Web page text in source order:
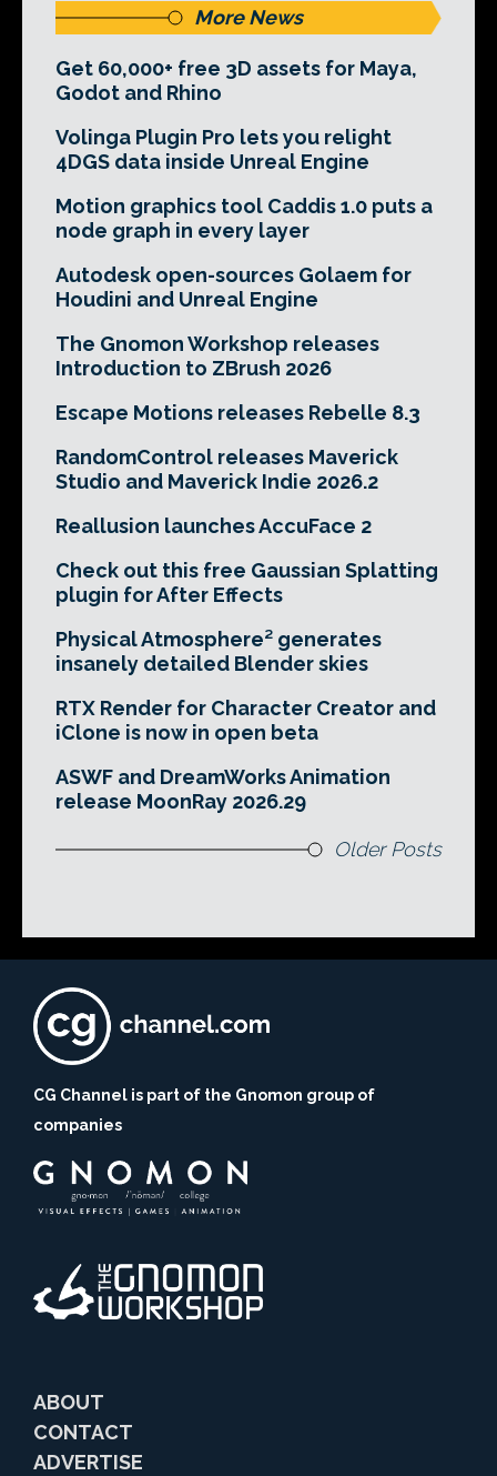
More News
Get 60,000+ free 3D assets for Maya,
Godot and Rhino
Volinga Plugin Pro lets you relight
4DGS data inside Unreal Engine
Motion graphics tool Caddis 1.0 puts a
node graph in every layer
Autodesk open-sources Golaem for
Houdini and Unreal Engine
The Gnomon Workshop releases
Introduction to ZBrush 2026
Escape Motions releases Rebelle 8.3
RandomControl releases Maverick
Studio and Maverick Indie 2026.2
Reallusion launches AccuFace 2
Check out this free Gaussian Splatting
plugin for After Effects
Physical Atmosphere² generates
insanely detailed Blender skies
RTX Render for Character Creator and
iClone is now in open beta
ASWF and DreamWorks Animation
release MoonRay 2026.29
Older Posts
CG Channel is part of the Gnomon group of
companies
ABOUT
CONTACT
ADVERTISE